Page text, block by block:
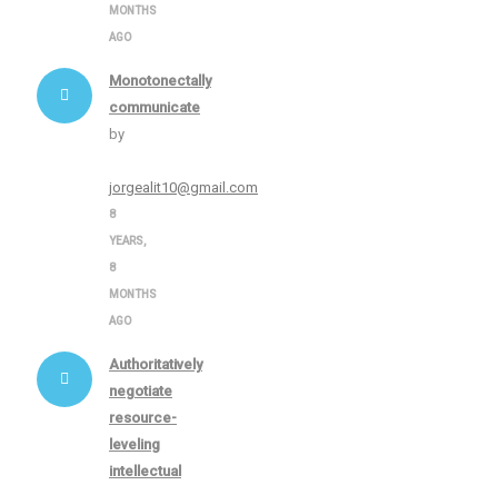
MONTHS
AGO
Monotonectally
communicate
by
jorgealit10@gmail.com
8
YEARS,
8
MONTHS
AGO
Authoritatively
negotiate
resource-
leveling
intellectual